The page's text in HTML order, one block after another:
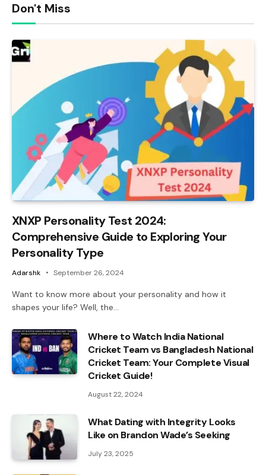
Don't Miss
XNXP Personality Test 2024:
Comprehensive Guide to Exploring Your
Personality Type
Adarshk September 26, 2024
Want to know more about your personality and how it
shapes your life? Well, the…
Where to Watch India National
Cricket Team vs Bangladesh National
Cricket Team: Your Complete Visual
Cricket Guide!
August 22, 2024
What Dating with Integrity Looks
Like on Brandon Wade’s Seeking
July 23, 2025